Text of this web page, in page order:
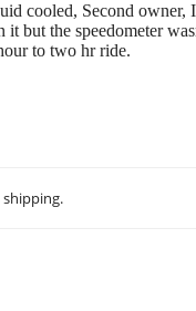
cooled, Second
but the speedometer
to two hr ride.
shipping.